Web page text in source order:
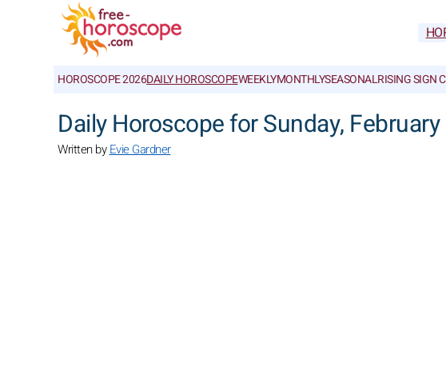
HOROSCOPE 2026DAILY HOROSCOPEWEEKLYMONTHLYSEASONALRISING SIGN
Daily Horoscope for Sunday,
Written byEvie Gardner